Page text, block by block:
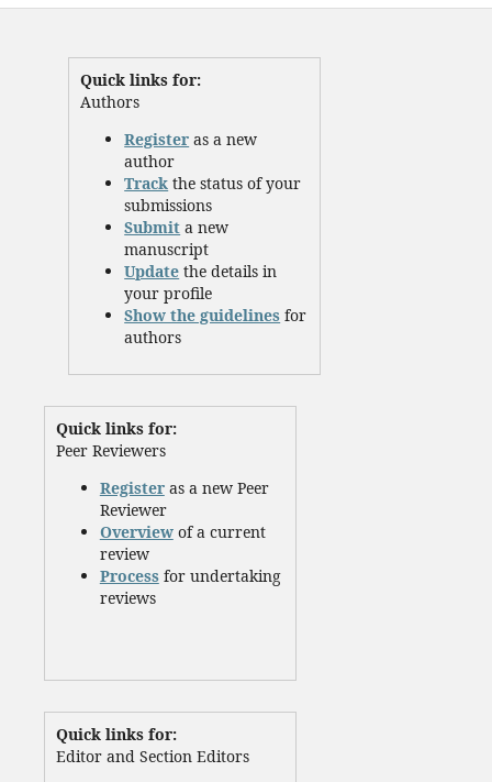
Quick links for:
Authors
Register as a new
author
Track the status of your
submissions
Submit a new
manuscript
Update the details in
your profile
Show the guidelines for
authors
Quick links for:
Peer Reviewers
Registeras a new Peer
Reviewer
Overviewof a current
review
Processfor undertaking
reviews
Quick links for:
Editor and Section Editors